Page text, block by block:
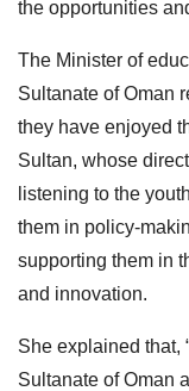
the opportunities
The Minister of
Sultanate of Oman
they have enjoyed
Sultan, whose
listening to the
them in policy-
supporting them in
and innovation.
She explained that,
Sultanate of Oman